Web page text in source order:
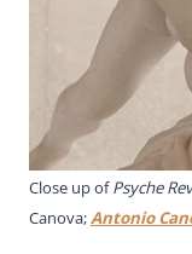
Close up ofPsyche
Canova;Antonio